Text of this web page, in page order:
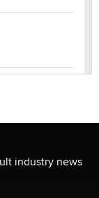
industry news